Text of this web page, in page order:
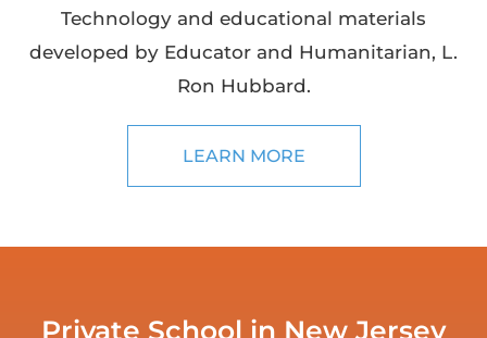
Technology and educational materials
developed by Educator and Humanitarian, L.
Ron Hubbard.
LEARN MORE
Private School in New Jersey